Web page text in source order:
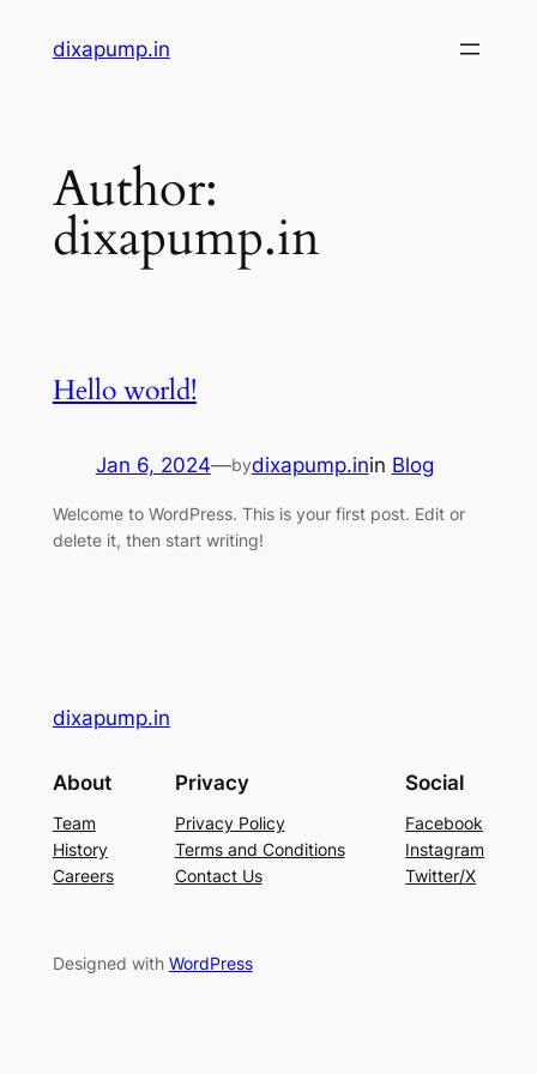
dixapump.in
Author:
dixapump.in
Hello world!
Jan 6, 2024—bydixapump.inin Blog
Welcome to WordPress. This is your first post. Edit or
delete it, then start writing!
dixapump.in
About
Team
History
Careers
Privacy
Privacy Policy
Terms and Conditions
Contact Us
Social
Facebook
Instagram
Twitter/X
Designed with WordPress